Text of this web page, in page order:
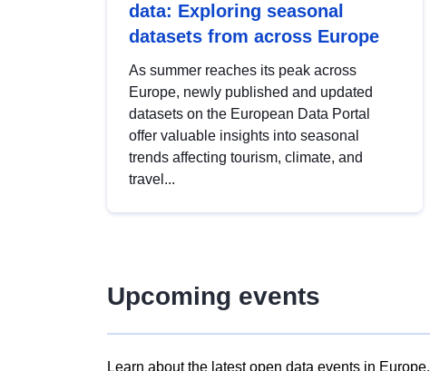
data: Exploring seasonal
datasets from across Europe
As summer reaches its peak across
Europe, newly published and updated
datasets on the European Data Portal
offer valuable insights into seasonal
trends affecting tourism, climate, and
travel...
Upcoming events
Learn about the latest open data events in Europe.